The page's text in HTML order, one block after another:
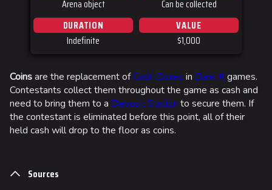
Skyway Stadium
Las Vegas
Kyoto
Fortune Stadium
Bernal
Las Vegas Stadium
Arena object
Can be collected
DURATION
Indefinite
VALUE
$1,000
Coinsare the replacement ofCash Boxes in Bank Itgames.
Contestants collect them throughout the game as cash and
need to bring them to a Deposit Station to secure them. If
the contestant is eliminated before this point, all of their
held cash will drop to the floor as coins.
Sources